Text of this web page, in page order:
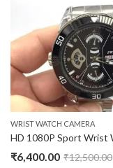
WRIST WATCH CAMERA
₹6,400.00 ₹12,500.00